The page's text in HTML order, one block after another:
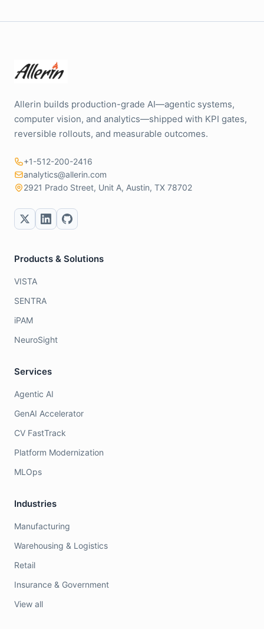
Allerin builds production-grade AI—agentic systems,
computer vision, and analytics—shipped with KPI gates,
reversible rollouts, and measurable outcomes.
+1-512-200-2416
analytics@allerin.com
2921 Prado Street, Unit A, Austin, TX 78702
Products & Solutions
VISTA
SENTRA
iPAM
NeuroSight
Services
Agentic AI
GenAI Accelerator
CV FastTrack
Platform Modernization
MLOps
Industries
Manufacturing
Warehousing & Logistics
Retail
Insurance & Government
View all